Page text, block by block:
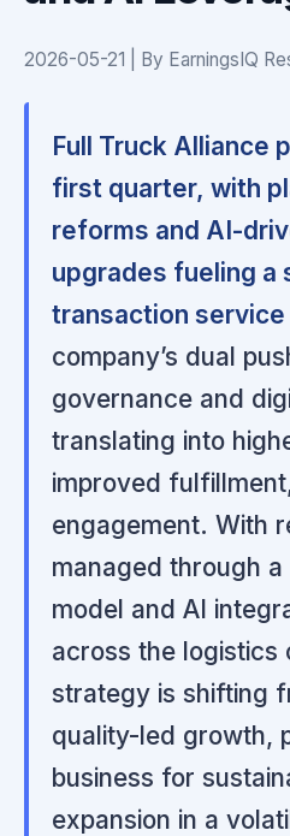
2026-05-21 | By EarningsIQ
Full Truck Alliance
first quarter, with
reforms and AI-
upgrades fueling a
transaction service
company’s dual
governance and
translating into
improved
engagement. With
managed through
model and AI
across the logistics
strategy is shifting
quality-led growth,
business for
expansion in a